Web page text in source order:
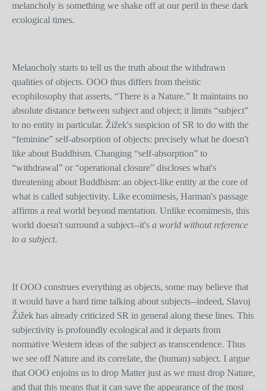
melancholy is something we shake off at our peril in these dark
ecological times.
Melancholy starts to tell us the truth about the withdrawn
qualities of objects. OOO thus differs from theistic
ecophilosophy that asserts, “There is a Nature.” It maintains no
absolute distance between subject and object; it limits “subject”
to no entity in particular. Žižek's suspicion of SR to do with the
“feminine” self-absorption of objects: precisely what he doesn't
like about Buddhism. Changing “self-absorption” to
“withdrawal” or “operational closure” discloses what's
threatening about Buddhism: an object-like entity at the core of
what is called subjectivity. Like ecomimesis, Harman's passage
affirms a real world beyond mentation. Unlike ecomimesis, this
world doesn't surround a subject--it's a world without reference
to a subject.
If OOO construes everything as objects, some may believe that
it would have a hard time talking about subjects--indeed, Slavoj
Žižek has already criticized SR in general along these lines. This
subjectivity is profoundly ecological and it departs from
normative Western ideas of the subject as transcendence. Thus
we see off Nature and its correlate, the (human) subject. I argue
that OOO enjoins us to drop Matter just as we must drop Nature,
and that this means that it can save the appearance of the most